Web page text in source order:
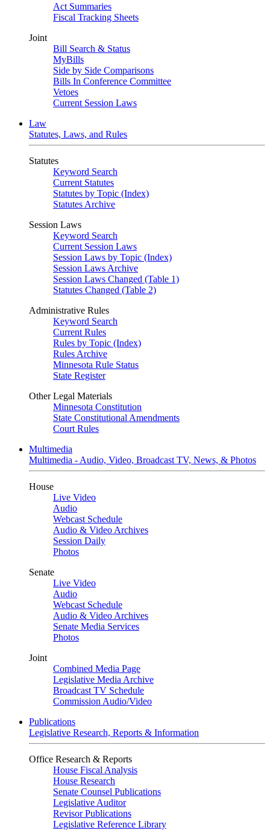
Act Summaries
Fiscal Tracking Sheets
Joint
Bill Search & Status
MyBills
Side by Side Comparisons
Bills In Conference Committee
Vetoes
Current Session Laws
Law
Statutes, Laws, and Rules
Statutes
Keyword Search
Current Statutes
Statutes by Topic (Index)
Statutes Archive
Session Laws
Keyword Search
Current Session Laws
Session Laws by Topic (Index)
Session Laws Archive
Session Laws Changed (Table 1)
Statutes Changed (Table 2)
Administrative Rules
Keyword Search
Current Rules
Rules by Topic (Index)
Rules Archive
Minnesota Rule Status
State Register
Other Legal Materials
Minnesota Constitution
State Constitutional Amendments
Court Rules
Multimedia
Multimedia - Audio, Video, Broadcast TV, News, & Photos
House
Live Video
Audio
Webcast Schedule
Audio & Video Archives
Session Daily
Photos
Senate
Live Video
Audio
Webcast Schedule
Audio & Video Archives
Senate Media Services
Photos
Joint
Combined Media Page
Legislative Media Archive
Broadcast TV Schedule
Commission Audio/Video
Publications
Legislative Research, Reports & Information
Office Research & Reports
House Fiscal Analysis
House Research
Senate Counsel Publications
Legislative Auditor
Revisor Publications
Legislative Reference Library